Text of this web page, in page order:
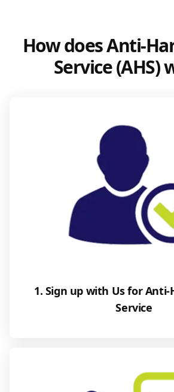
How does Anti-
Service (AHS)
1. Sign up with Us for
Service